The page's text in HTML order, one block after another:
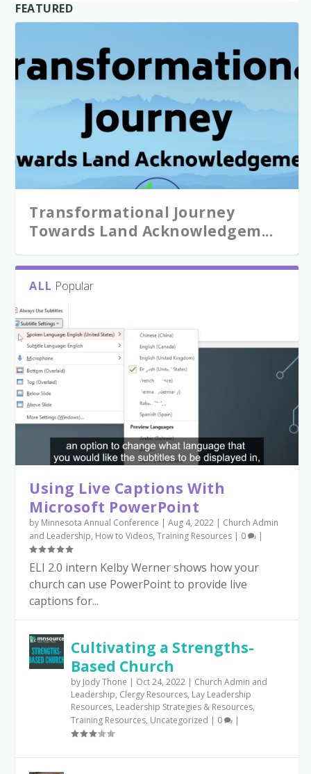
FEATURED
Transformational Journey
Towards Land Acknowledgem...
ALL Popular
Using Live Captions With
Microsoft PowerPoint
by Minnesota Annual Conference |Aug 4, 2022 | Church Admin
and Leadership, How to Videos,Training Resources | 0 |
ELI 2.0 intern Kelby Werner shows how your
church can use PowerPoint to provide live
captions for...
Cultivating a Strengths-
Based Church
by Jody Thone | Oct 24, 2022 | Church Admin and
Leadership, Clergy Resources, Lay Leadership
Resources, Leadership Strategies & Resources,
Training Resources, Uncategorized | 0 |